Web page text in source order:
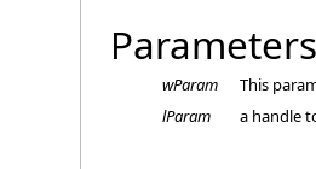
Parameters
wParam
This
lParam
a handle